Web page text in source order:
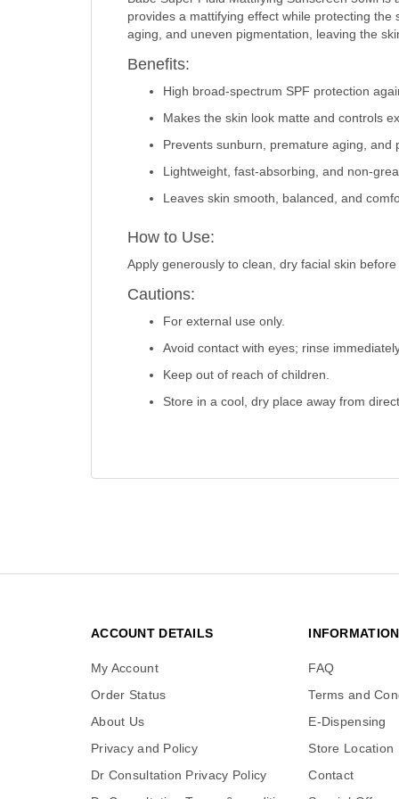
provides a mattifying effect while protecting
aging, and uneven pigmentation, leaving the
Benefits:
High broad-spectrum SPF protection
Makes the skin look matte and controls
Prevents sunburn, premature aging, and
Lightweight, fast-absorbing, and non-
Leaves skin smooth, balanced, and
How to Use:
Apply generously to clean, dry facial skin
Cautions:
For external use only.
Avoid contact with eyes; rinse
Keep out of reach of children.
Store in a cool, dry place away from
ACCOUNT DETAILS
My Account
Order Status
About Us
Privacy and Policy
Dr Consultation Privacy Policy
INFORMATION
FAQ
Terms and
E-Dispensing
Store Location
Contact